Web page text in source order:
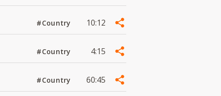
#Country 10:12
#Country 4:15
#Country 60:45